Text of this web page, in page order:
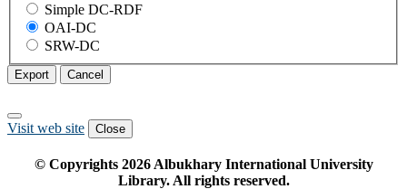
Simple DC-RDF
OAI-DC
SRW-DC
Export Cancel
Visit web site Close
© Copyrights 2026Albukhary International University
Library. All rights reserved.